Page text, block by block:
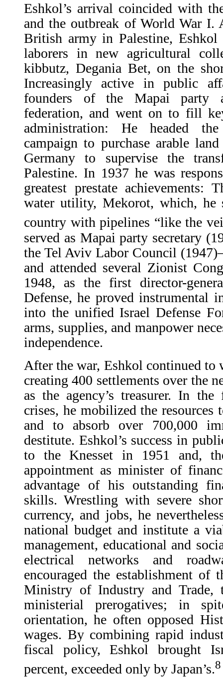
Eshkol’s arrival coincided with
and the outbreak of World War
British army in Palestine, Eshkol
laborers in new agricultural
kibbutz, Degania Bet, on the
Increasingly active in public
founders of the Mapai party
federation, and went on to fill
administration: He headed
campaign to purchase arable
Germany to supervise the
Palestine. In 1937 he was
greatest prestate achievements:
water utility, Mekorot, which, he
country with pipelines “like the
served as Mapai party secretary
the Tel Aviv Labor Council
and attended several Zionist
1948, as the first director-
Defense, he proved instrumental
into the unified Israel Defense
arms, supplies, and manpower
independence.
After the war, Eshkol continued to
creating 400 settlements over the
as the agency’s treasurer. In
crises, he mobilized the resources
and to absorb over 700,000
destitute. Eshkol’s success in
to the Knesset in 1951 and,
appointment as minister of
advantage of his outstanding
skills. Wrestling with severe
currency, and jobs, he
national budget and institute a
management, educational and
electrical networks and
encouraged the establishment of
Ministry of Industry and Trade,
ministerial prerogatives; in
orientation, he often opposed
wages. By combining rapid
fiscal policy, Eshkol brought
percent, exceeded only by Japan’s.8